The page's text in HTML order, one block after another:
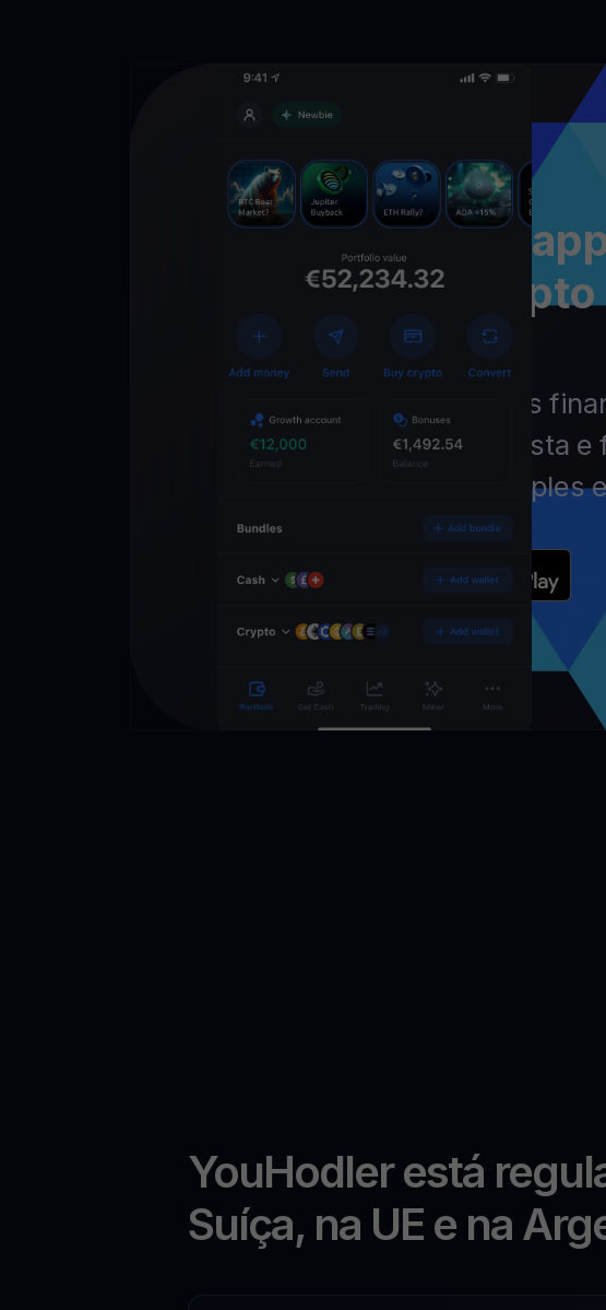
Descarregue a
YouHodler Crypto
Wallet
Desbloqueie o futuro das
YouHodler. Negocie, invista
património de forma simples
app
YouHodler está
Suíça, na UE e na